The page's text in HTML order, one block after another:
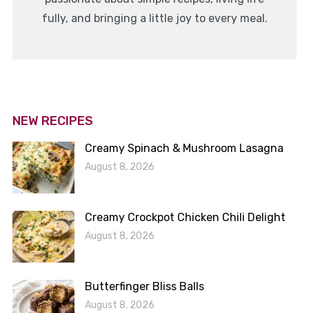
fully, and bringing a little joy to every meal.
NEW RECIPES
Creamy Spinach & Mushroom Lasagna
August 8, 2026
Creamy Crockpot Chicken Chili Delight
August 8, 2026
Butterfinger Bliss Balls
August 8, 2026